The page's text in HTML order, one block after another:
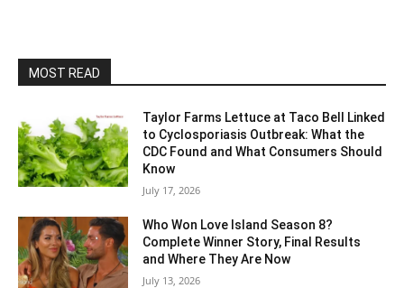
MOST READ
Taylor Farms Lettuce at Taco Bell Linked
to Cyclosporiasis Outbreak: What the
CDC Found and What Consumers Should
Know
July 17, 2026
Who Won Love Island Season 8?
Complete Winner Story, Final Results
and Where They Are Now
July 13, 2026